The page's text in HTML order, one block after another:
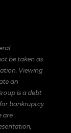
be taken as
Viewing
an
is a debt
bankruptcy
are